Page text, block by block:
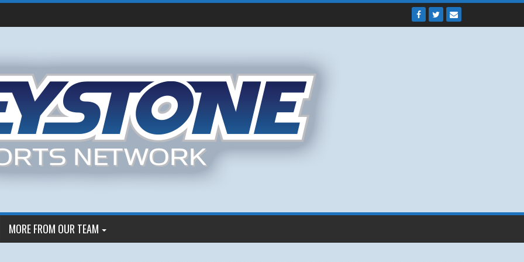
MORE FROM OUR TEAM